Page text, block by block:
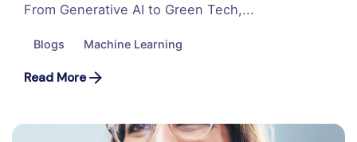
From Generative AI to Green Tech,...
Blogs Machine Learning
Read More